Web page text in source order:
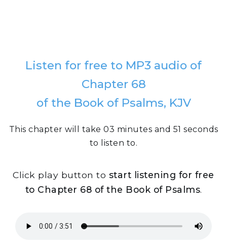
Listen for free to MP3 audio of
Chapter 68
of the Book of Psalms, KJV
This chapter will take 03 minutes and 51 seconds
to listen to.
Click play button to start listening for free
to Chapter 68 of the Book of Psalms.